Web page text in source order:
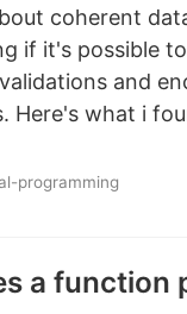
coherent
if it's possible
and
Here's what i
programming
a function